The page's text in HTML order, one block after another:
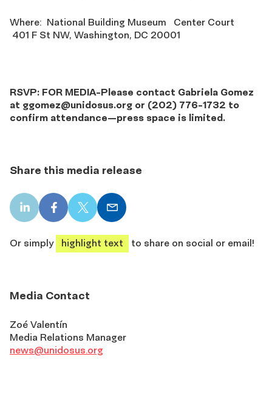
Where: National Building Museum Center Court
401 F St NW, Washington, DC 20001
RSVP: FOR MEDIA-Please contact Gabriela Gomez
at ggomez@unidosus.org or (202) 776-1732 to
confirm attendance—press space is limited.
Share this media release
LinkedIn
share
Facebook
share
X
share
Email
share
Or simply
highlight text to share on social or email!
Media Contact
Zoé Valentín
Media Relations Manager
news@unidosus.org